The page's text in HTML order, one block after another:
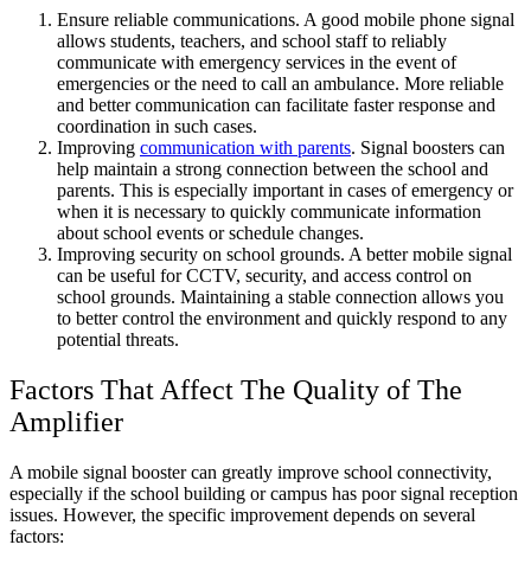
Ensure reliable communications. A good mobile phone signal
allows students, teachers, and school staff to reliably
communicate with emergency services in the event of
emergencies or the need to call an ambulance. More reliable
and better communication can facilitate faster response and
coordination in such cases.
Improving communication with parents. Signal boosters can
help maintain a strong connection between the school and
parents. This is especially important in cases of emergency or
when it is necessary to quickly communicate information
about school events or schedule changes.
Improving security on school grounds. A better mobile signal
can be useful for CCTV, security, and access control on
school grounds. Maintaining a stable connection allows you
to better control the environment and quickly respond to any
potential threats.
Factors That Affect The Quality of The
Amplifier
A mobile signal booster can greatly improve school connectivity,
especially if the school building or campus has poor signal reception
issues. However, the specific improvement depends on several
factors: